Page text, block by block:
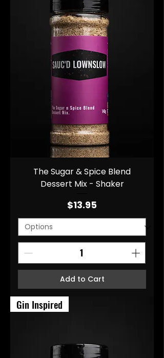
The Sugar & Spice Blend
Dessert Mix - Shaker
Price
$13.95
Add to Cart
Gin Inspired